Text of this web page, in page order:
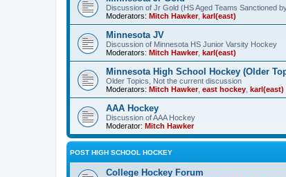
Discussion of Jr Gold (HS Aged Teams Sanctioned
Moderators: Mitch Hawker, karl(east)
Minnesota JV
Discussion of Minnesota HS Junior Varsity Hockey
Moderators: Mitch Hawker, karl(east)
Minnesota High School Hockey (Older
Older Topics, Not the current discussion
Moderators: Mitch Hawker, east hockey karl(east)
AAA Hockey
Discussion of AAA Hockey
Moderator: Mitch Hawker
POST HIGH SCHOOL HOCKEY
College Hockey Forum